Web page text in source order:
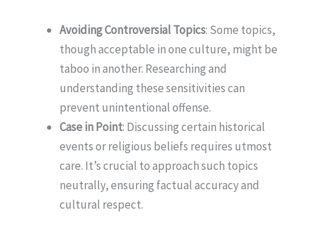
Avoiding Controversial Topics: Some topics,
though acceptable in one culture, might be
taboo in another. Researching and
understanding these sensitivities can
prevent unintentional offense.
Case in Point: Discussing certain historical
events or religious beliefs requires utmost
care. It’s crucial to approach such topics
neutrally, ensuring factual accuracy and
cultural respect.